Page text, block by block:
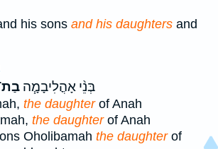
his sons and his daughters and
בְּנֵ֨י אָהֳלִיבָמָ֧ה
the daughterof Anah
the daughterof Anah
Oholibamah the daughterof